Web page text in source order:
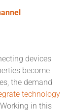
devices
become
the demand
technology
in this